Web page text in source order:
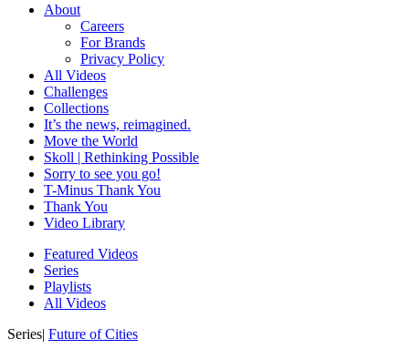
About
Careers
For Brands
Privacy Policy
All Videos
Challenges
Collections
It’s the news, reimagined.
Move the World
Skoll | Rethinking Possible
Sorry to see you go!
T-Minus Thank You
Thank You
Video Library
Featured Videos
Series
Playlists
All Videos
Series| Future of Cities